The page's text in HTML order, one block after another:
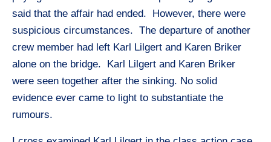
said that the affair had ended. However, there were
suspicious circumstances. The departure of another
crew member had left Karl Lilgert and Karen Briker
alone on the bridge. Karl Lilgert and Karen Briker
were seen together after the sinking. No solid
evidence ever came to light to substantiate the
rumours.